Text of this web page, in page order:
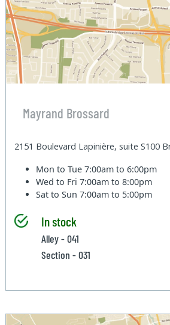
Mayrand Brossard
2151 Boulevard Lapinière, suite S100
Mon to Tue7:00am to 6:00pm
Wed to Fri7:00am to 8:00pm
Sat to Sun7:00am to 5:00pm
In stock
Alley - 041
Section - 031